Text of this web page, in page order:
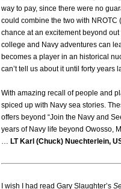
way to pay, since there were no
could combine the two with
chance at an excitement beyond
college and Navy adventures can
becomes a player in an historical
can’t tell us about it until forty years
With amazing recall of people and
spiced up with Navy sea stories.
offers beyond “Join the Navy and
years of Navy life beyond Owosso,
… LT Karl (Chuck) Nuechterlein,
I wish I had read Gary Slaughter’s